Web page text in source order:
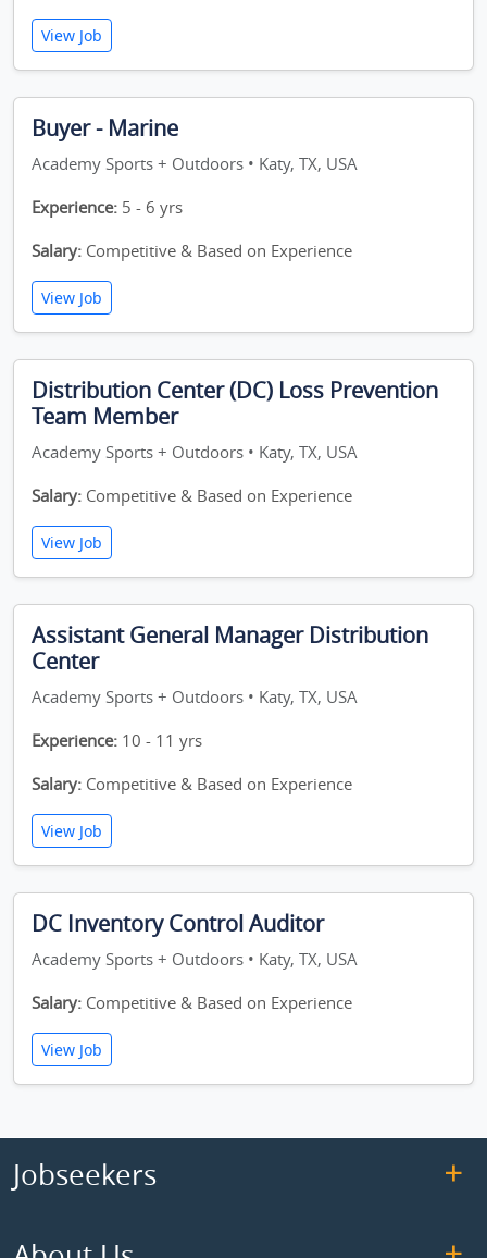
View Job
Buyer - Marine
Academy Sports + Outdoors • Katy, TX, USA
Experience: 5 - 6 yrs
Salary: Competitive & Based on Experience
View Job
Distribution Center (DC) Loss Prevention
Team Member
Academy Sports + Outdoors • Katy, TX, USA
Salary: Competitive & Based on Experience
View Job
Assistant General Manager Distribution
Center
Academy Sports + Outdoors • Katy, TX, USA
Experience: 10 - 11 yrs
Salary: Competitive & Based on Experience
View Job
DC Inventory Control Auditor
Academy Sports + Outdoors • Katy, TX, USA
Salary: Competitive & Based on Experience
View Job
Jobseekers